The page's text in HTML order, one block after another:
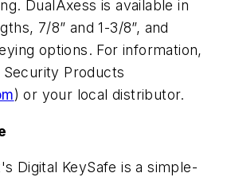
DualAxess is available in
7/8” and 1-3/8”, and
options. For information,
Products
) or your local distributor.
Digital KeySafe is a simple-